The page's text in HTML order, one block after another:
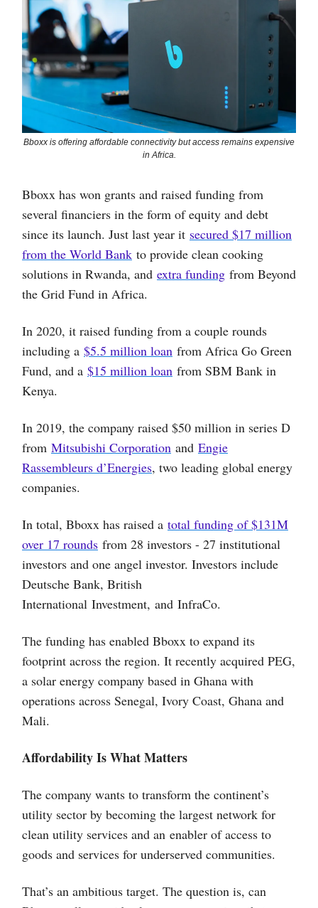
Bboxx is offering affordable connectivity but access remains expensive
in Africa.
Bboxx has won grants and raised funding from
several financiers in the form of equity and debt
since its launch. Just last year it secured $17 million
from the World Bank to provide clean cooking
solutions in Rwanda, and extra funding from Beyond
the Grid Fund in Africa.
In 2020, it raised funding from a couple rounds
including a $5.5 million loan from Africa Go Green
Fund, and a $15 million loan from SBM Bank in
Kenya.
In 2019, the company raised $50 million in series D
from Mitsubishi Corporation and Engie
Rassembleurs d’Energies, two leading global energy
companies.
In total, Bboxx has raised a total funding of $131M
over 17 rounds from 28 investors - 27 institutional
investors and one angel investor. Investors include
Deutsche Bank, British
International Investment, and InfraCo.
The funding has enabled Bboxx to expand its
footprint across the region. It recently acquired PEG,
a solar energy company based in Ghana with
operations across Senegal, Ivory Coast, Ghana and
Mali.
Affordability Is What Matters
The company wants to transform the continent’s
utility sector by becoming the largest network for
clean utility services and an enabler of access to
goods and services for underserved communities.
That’s an ambitious target. The question is, can